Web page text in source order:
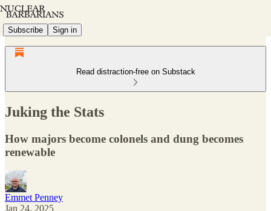
Subscribe Sign in
Read distraction-free on Substack
Juking the Stats
How majors become colonels and dung becomes
renewable
Emmet Penney
Jan 24, 2025